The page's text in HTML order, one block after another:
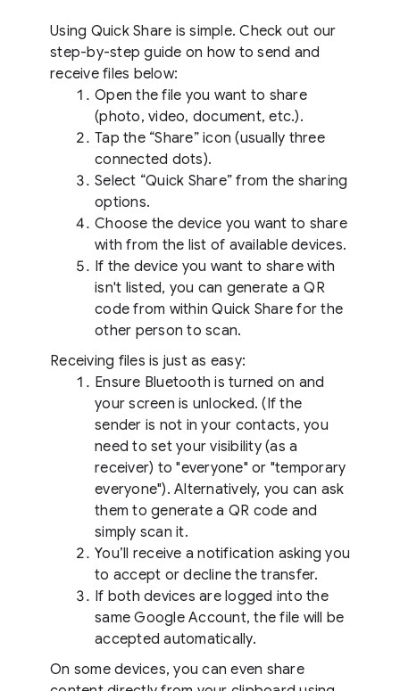
Using Quick Share is simple. Check out our
step-by-step guide on how to send and
receive files below:
Open the file you want to share
(photo, video, document, etc.).
Tap the “Share” icon (usually three
connected dots).
Select “Quick Share” from the sharing
options.
Choose the device you want to share
with from the list of available devices.
If the device you want to share with
isn't listed, you can generate a QR
code from within Quick Share for the
other person to scan.
Receiving files is just as easy:
Ensure Bluetooth is turned on and
your screen is unlocked. (If the
sender is not in your contacts, you
need to set your visibility (as a
receiver) to "everyone" or "temporary
everyone"). Alternatively, you can ask
them to generate a QR code and
simply scan it.
You’ll receive a notification asking you
to accept or decline the transfer.
If both devices are logged into the
same Google Account, the file will be
accepted automatically.
On some devices, you can even share